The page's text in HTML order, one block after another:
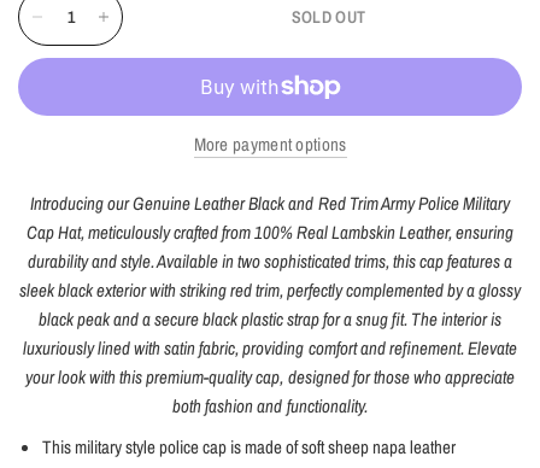
SOLD OUT
More payment options
Introducing our Genuine Leather Black and Red Trim Army Police Military
Cap Hat, meticulously crafted from 100% Real Lambskin Leather, ensuring
durability and style. Available in two sophisticated trims, this cap features a
sleek black exterior with striking red trim, perfectly complemented by a glossy
black peak and a secure black plastic strap for a snug fit. The interior is
luxuriously lined with satin fabric, providing comfort and refinement. Elevate
your look with this premium-quality cap, designed for those who appreciate
both fashion and functionality.
This military style police cap is made of soft sheep napa leather